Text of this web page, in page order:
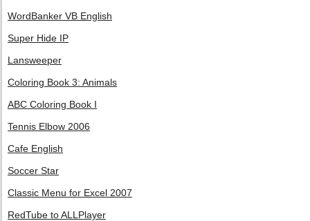
WordBanker VB English
Super Hide IP
Lansweeper
Coloring Book 3: Animals
ABC Coloring Book I
Tennis Elbow 2006
Cafe English
Soccer Star
Classic Menu for Excel 2007
RedTube to ALLPlayer